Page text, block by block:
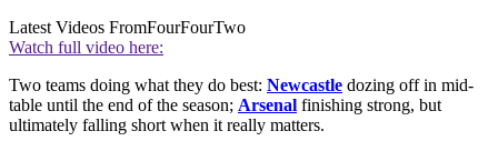
Latest Videos FromFourFourTwo
Watch full video here:
Two teams doing what they do best: Newcastle dozing off in mid-
table until the end of the season; Arsenal finishing strong, but
ultimately falling short when it really matters.